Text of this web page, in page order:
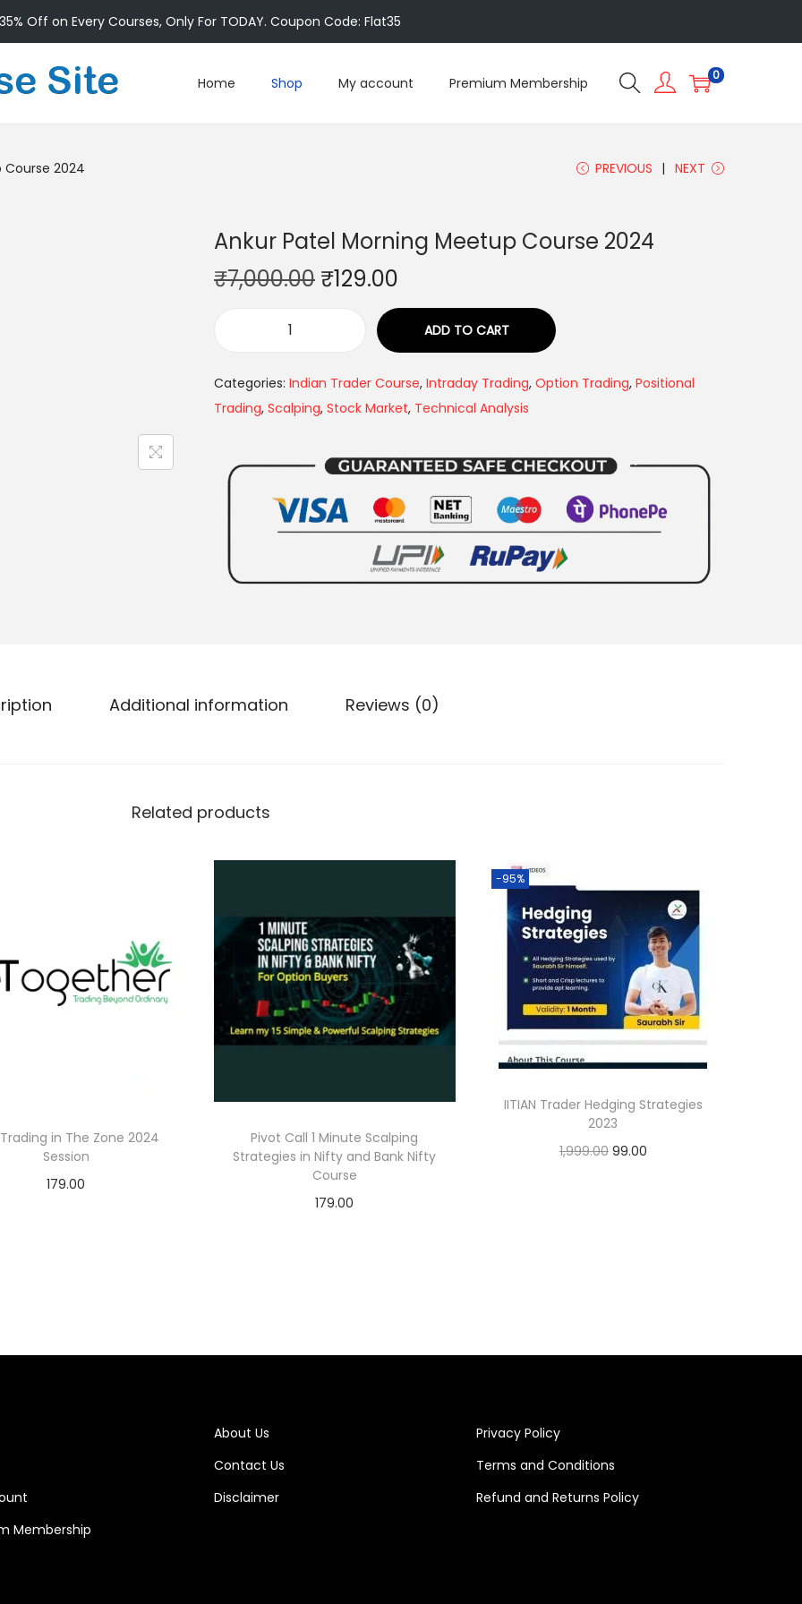
35% Off on Every Courses, Only For TODAY. Coupon Code: Flat35
Home Shop My account Premium Membership 0
Course 2024 PREVIOUS NEXT
Ankur Patel Morning Meetup Course 2024
₹7,000.00 ₹129.00
ADD TO CART
Categories: Indian Trader Course, Intraday Trading, Option Trading, Positional
Trading, Scalping, Stock Market, Technical Analysis
Additional information Reviews (0)
Related products
in The Zone 2024
Session
179.00
Pivot Call 1 Minute Scalping
Strategies in Nifty and Bank Nifty
Course
179.00
-95%
IITIAN Trader Hedging Strategies
2023
1,999.00 99.00
Membership
About Us
Contact Us
Disclaimer
Privacy Policy
Terms and Conditions
Refund and Returns Policy